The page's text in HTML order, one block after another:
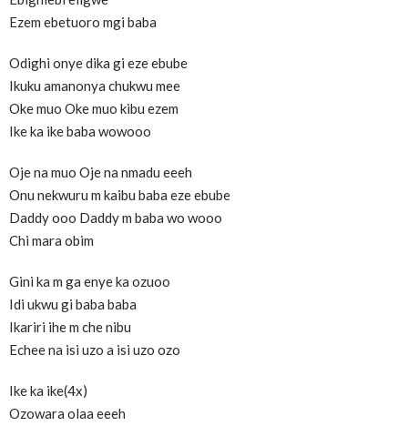
Ezem ebetuoro mgi baba
Odighi onye dika gi eze ebube
Ikuku amanonya chukwu mee
Oke muo Oke muo kibu ezem
Ike ka ike baba wowooo
Oje na muo Oje na nmadu eeeh
Onu nekwuru m kaibu baba eze ebube
Daddy ooo Daddy m baba wo wooo
Chi mara obim
Gini ka m ga enye ka ozuoo
Idi ukwu gi baba baba
Ikariri ihe m che nibu
Echee na isi uzo a isi uzo ozo
Ike ka ike(4x)
Ozowara olaa eeeh